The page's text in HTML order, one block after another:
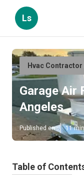
Ls
Hvac
Garage Air
Angeles
Published en 11
Table of